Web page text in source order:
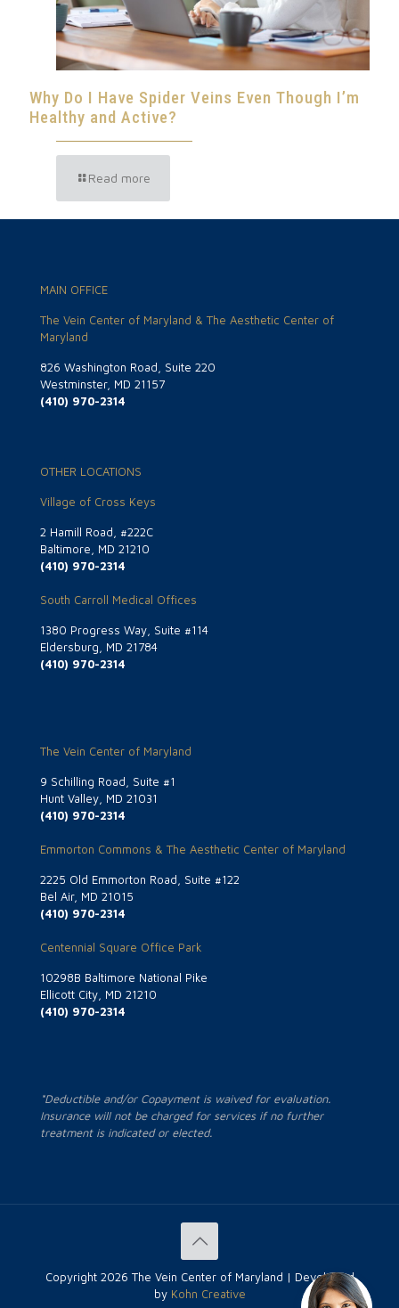
Why Do I Have Spider Veins Even Though I’m
Healthy and Active?
Read more
MAIN OFFICE
The Vein Center of Maryland & The Aesthetic Center of
Maryland
826 Washington Road, Suite 220
Westminster, MD 21157
(410) 970-2314
OTHER LOCATIONS
Village of Cross Keys
2 Hamill Road, #222C
Baltimore, MD 21210
(410) 970-2314
South Carroll Medical Offices
1380 Progress Way, Suite #114
Eldersburg, MD 21784
(410) 970-2314
The Vein Center of Maryland
9 Schilling Road, Suite #1
Hunt Valley, MD 21031
(410) 970-2314
Emmorton Commons & The Aesthetic Center of Maryland
2225 Old Emmorton Road, Suite #122
Bel Air, MD 21015
(410) 970-2314
Centennial Square Office Park
10298B Baltimore National Pike
Ellicott City, MD 21210
(410) 970-2314
*Deductible and/or Copayment is waived for evaluation.
Insurance will not be charged for services if no further
treatment is indicated or elected.
Copyright 2026 The Vein Center of Maryland | Developed
by Kohn Creative